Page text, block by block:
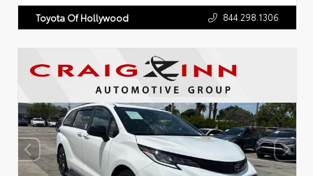
Toyota Of Hollywood 844.298.1306